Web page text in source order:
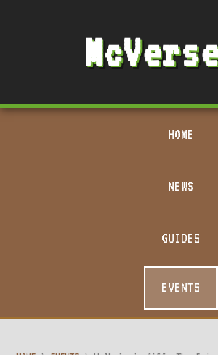
HOME
NEWS
GUIDES
EVENTS